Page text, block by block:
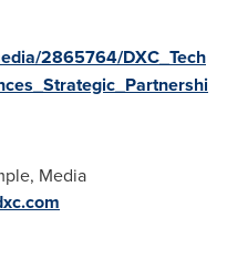
2865764/DXC_Tech
Media